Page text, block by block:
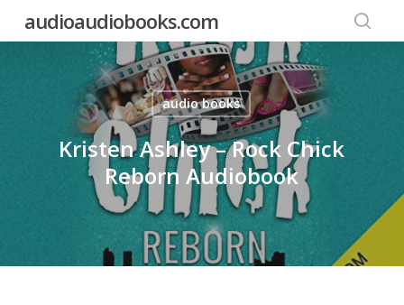
audioaudiobooks.com
audio books
Kristen Ashley – Rock Chick
Reborn Audiobook